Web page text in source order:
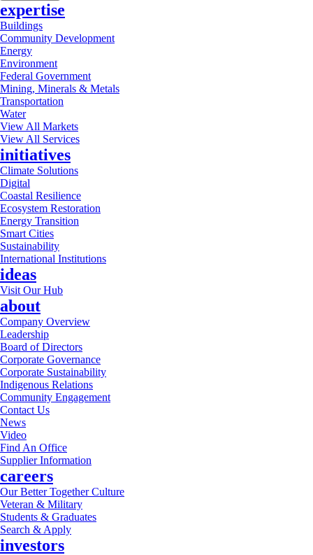
expertise
Buildings
Community Development
Energy
Environment
Federal Government
Mining, Minerals & Metals
Transportation
Water
View All Markets
View All Services
initiatives
Climate Solutions
Digital
Coastal Resilience
Ecosystem Restoration
Energy Transition
Smart Cities
Sustainability
International Institutions
ideas
Visit Our Hub
about
Company Overview
Leadership
Board of Directors
Corporate Governance
Corporate Sustainability
Indigenous Relations
Community Engagement
Contact Us
News
Video
Find An Office
Supplier Information
careers
Our Better Together Culture
Veteran & Military
Students & Graduates
Search & Apply
investors